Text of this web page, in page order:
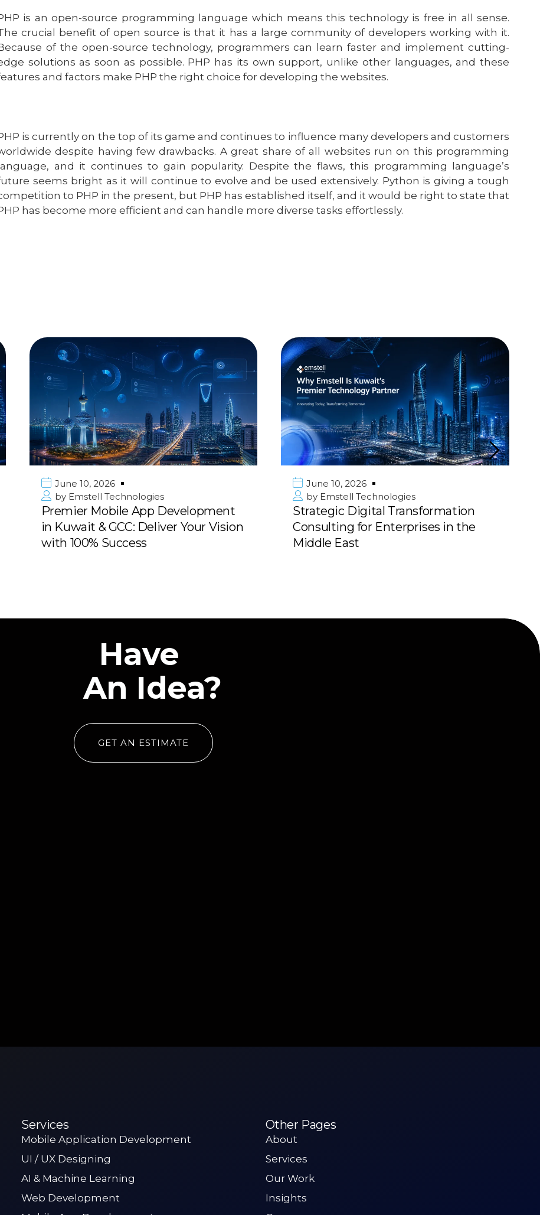
is an open-source programming language which means this technology is free in all sense.
crucial benefit of open source is that it has a large community of developers working with it.
of the open-source technology, programmers can learn faster and implement cutting-
solutions as soon as possible. PHP has its own support, unlike other languages, and these
and factors make PHP the right choice for developing the websites.
is currently on the top of its game and continues to influence many developers and customers
despite having few drawbacks. A great share of all websites run on this programming
language, and it continues to gain popularity. Despite the flaws, this programming language’s
seems bright as it will continue to evolve and be used extensively. Python is giving a tough
to PHP in the present, but PHP has established itself, and it would be right to state that
has become more efficient and can handle more diverse tasks effortlessly.
June 10, 2026
byEmstell Technologies
Premier Mobile App Development
in Kuwait & GCC: Deliver Your Vision
with 100% Success
June 10, 2026
by Emstell Technologies
Strategic Digital Transformation
Consulting for Enterprises in the
Middle East
Have
An Idea?
GET AN ESTIMATE
Services
Mobile Application Development
UI / UX Designing
AI & Machine Learning
Web Development
Other Pages
About
Services
Our Work
Insights